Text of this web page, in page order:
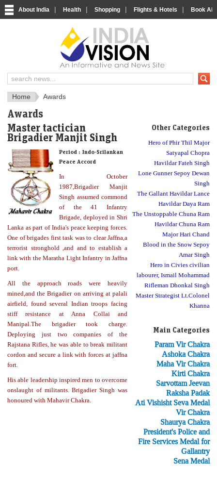
About India | Health | Shopping | Flights & Hotels | Book
About India
IndiaVision About India
Home Awards
Awards
Master tactician
Brigadier Manjit Singh
Period : Indo-Srilankan
Peace Accord
In October
1987,Brigadier Manjit
Singh assumed commond
of the 41 Infantry
Brigade, deployed in Shri
Lanka as part of India's peace keeping forces.
One of brigades first task was to clear Jaffna,a
terrorist stronghold ,and and to establish a
link with the Maratha Light Infantry in Jaffna
port.
All the approach roads were heavily
mined,and the Brigadier on arriving at palali
airfield, found several Indian troops facing
stiff resistance at Anna Collai and
Manipal.The brigadier took charge.
Deploying just two companies of the
Rajstana Rifles, he was able to break militant
cordon and secure a link with forces at jaffna
fort.
His able leadership inspired men to overcome
onslaught of militants. Brigadier Singh was
honoured with Mahavir Chakra.
Other Categories
Hero of Phir Thil Major
Satyapal Chopra
Havildar Fateh Singh
Lone Gunner Sepoy Dewan
Singh
The Gallant Havildar Lance
Havildar Daya Ram
The Unstoppable Chuna Ram
Havildar Chuna Ram
Major Hari Chand
Blood in the Snow Sepoy
Amar Singh
Hero in Civies civilian
labourer, Ismail Mohammad
Rifleman Dhonkal Singh
Master Strategist Lt.Colonel
Khanna
Main Categories
Param Vir Chakra
Ashoka Chakra
Maha Vir Chakra
Kirti Chakra
Sarvottam Jeevan
Raksha Padak
Ati Vishisht Seva Medal
Vir Chakra
Shaurya Chakra
President's Police and
Fire Services Medal for
Gallantry
Sena Medal